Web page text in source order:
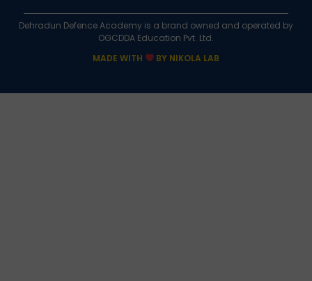
Dehradun Defence Academy is a brand owned and operated by
OGCDDA Education Pvt. Ltd.
MADE WITH
BY NIKOLA LAB